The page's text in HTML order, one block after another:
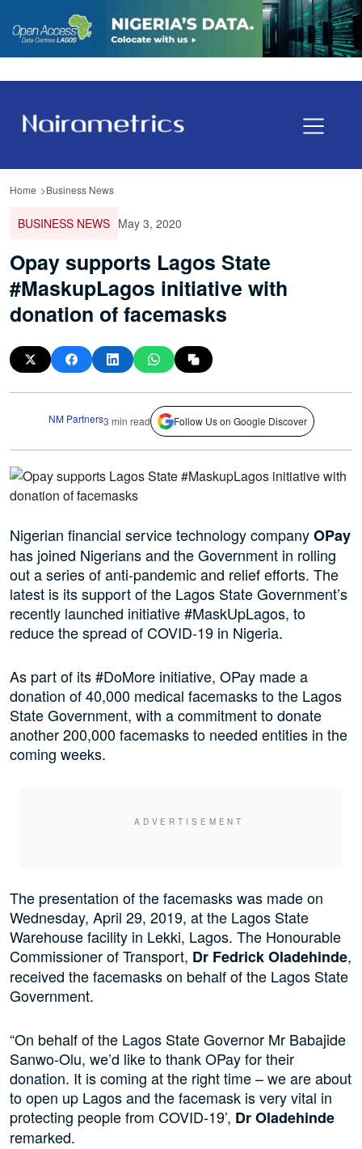
Home Business News
BUSINESS NEWS May 3, 2020
Opay supports Lagos State
#MaskupLagos initiative with
donation of facemasks
NM Partners3 min read Follow Us on Google Discover
Nigerian financial service technology companyOPay
has joined Nigerians and the Government in rolling
out a series of anti-pandemic and relief efforts. The
latest is its support of the Lagos State Government’s
recently launched initiative #MaskUpLagos, to
reduce the spread of COVID-19 in Nigeria.
As part of its #DoMore initiative, OPay made a
donation of 40,000 medical facemasks to the Lagos
State Government, with a commitment to donate
another 200,000 facemasks to needed entities in the
coming weeks.
The presentation of the facemasks was made on
Wednesday, April 29, 2019, at the Lagos State
Warehouse facility in Lekki, Lagos. The Honourable
Commissioner of Transport, Dr Fedrick Oladehinde,
received the facemasks on behalf of the Lagos State
Government.
“On behalf of the Lagos State Governor Mr Babajide
Sanwo-Olu, we’d like to thank OPay for their
donation. It is coming at the right time – we are about
to open up Lagos and the facemask is very vital in
protecting people from COVID-19’, Dr Oladehinde
remarked.